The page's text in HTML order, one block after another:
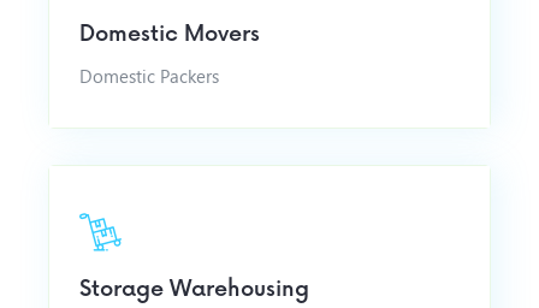
Domestic Movers
Domestic Packers
Storage Warehousing